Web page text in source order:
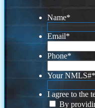
Name*
Email*
Phone*
Your NMLS#*
I agree to the
By